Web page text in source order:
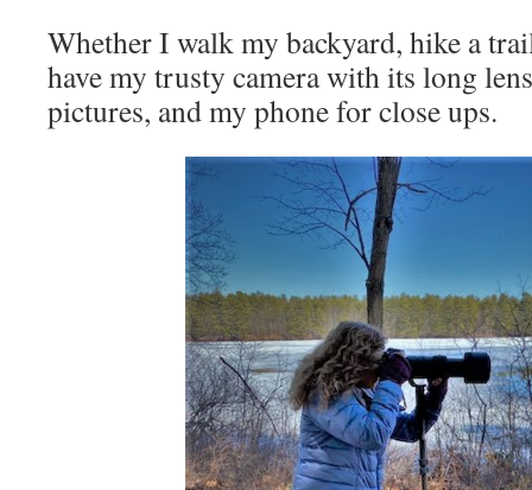
Whether I walk my backyard, hike a
have my trusty camera with its long
pictures, and my phone for close ups.